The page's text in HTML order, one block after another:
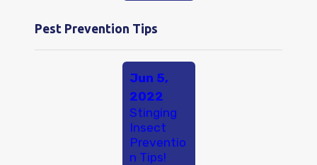
Pest Prevention Tips
Jun 5,
2022
Stinging
Insect
Preventio
n Tips!